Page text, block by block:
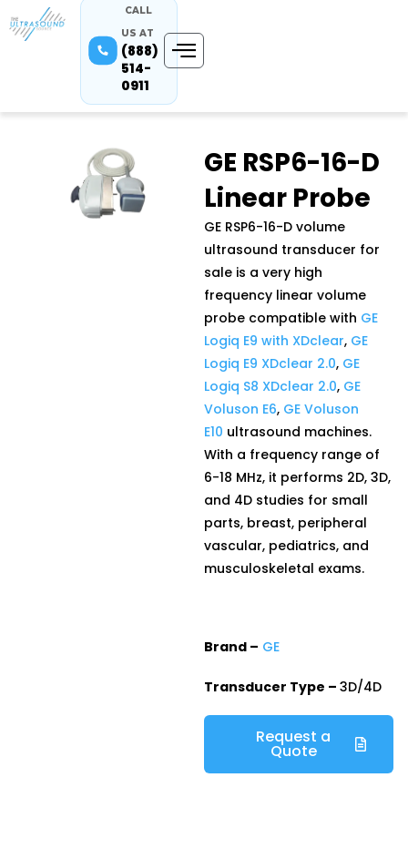
CALL
US AT
(888)
514-
0911
GE RSP6-16-D
Linear Probe
GE RSP6-16-D volume
ultrasound transducer for
sale is a very high
frequency linear volume
probe compatible with GE
Logiq E9 with XDclear, GE
Logiq E9 XDclear 2.0, GE
Logiq S8 XDclear 2.0, GE
Voluson E6, GE Voluson
E10 ultrasound machines.
With a frequency range of
6-18 MHz, it performs 2D, 3D,
and 4D studies for small
parts, breast, peripheral
vascular, pediatrics, and
musculoskeletal exams.
Brand – GE
Transducer Type – 3D/4D
Request a
Quote